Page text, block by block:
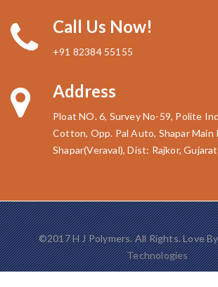
Call Us Now!
+91 82384 55155
Address
Ploat NO. 6, Survey No-59, Polite
Cotton, Opp. Pal Auto, Shapar Main
Shapar(Veraval), Dist: Rajkor,
©2017 H J Polymers. All Rights. Love
Technologies